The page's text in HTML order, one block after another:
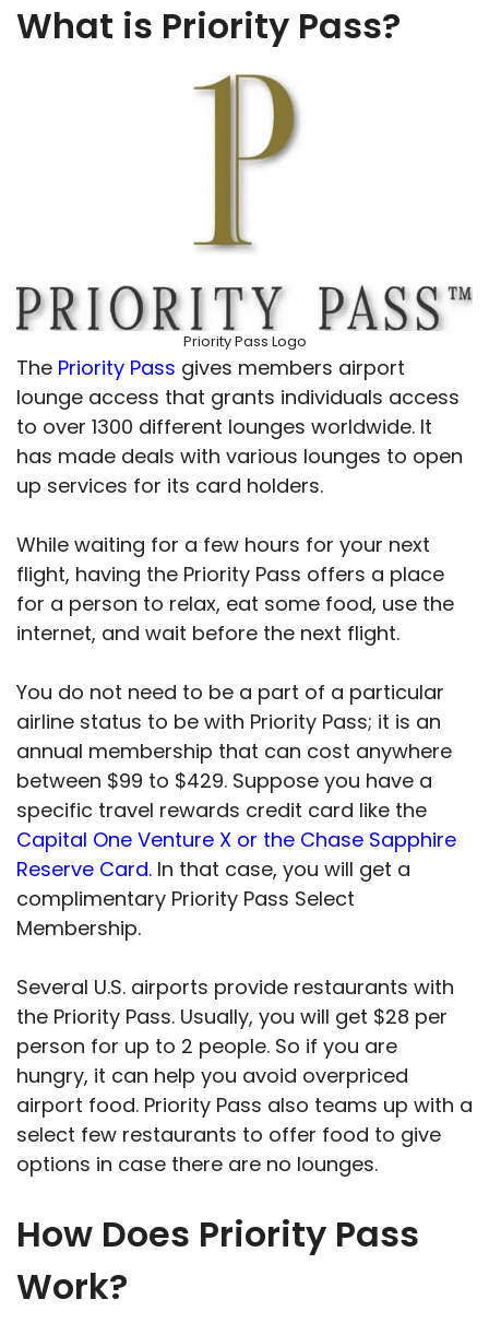
What is Priority Pass?
Priority Pass Logo
The Priority Pass gives members airport
lounge access that grants individuals access
to over 1300 different lounges worldwide. It
has made deals with various lounges to open
up services for its card holders.
While waiting for a few hours for your next
flight, having the Priority Pass offers a place
for a person to relax, eat some food, use the
internet, and wait before the next flight.
You do not need to be a part of a particular
airline status to be with Priority Pass; it is an
annual membership that can cost anywhere
between $99 to $429. Suppose you have a
specific travel rewards credit card like the
Capital One Venture X or the Chase Sapphire
Reserve Card. In that case, you will get a
complimentary Priority Pass Select
Membership.
Several U.S. airports provide restaurants with
the Priority Pass. Usually, you will get $28 per
person for up to 2 people. So if you are
hungry, it can help you avoid overpriced
airport food. Priority Pass also teams up with a
select few restaurants to offer food to give
options in case there are no lounges.
How Does Priority Pass
Work?